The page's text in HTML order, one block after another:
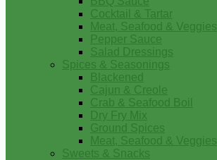
Cocktail & Tartar
Meat, Seafood & Veggies
Pepper Sauce
Salad Dressings
Spices & Seasonings
Blackened
Cajun & Creole
Crab & Seafood Boil
Dry Fry Mix
Ground Spices
Meat, Seafood & Veggies
Sweets & Snacks